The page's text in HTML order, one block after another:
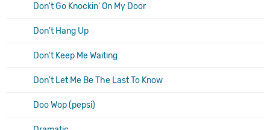
Don't Go Knockin' On My Door
Don't Hang Up
Don't Keep Me Waiting
Don't Let Me Be The Last To Know
Doo Wop (pepsi)